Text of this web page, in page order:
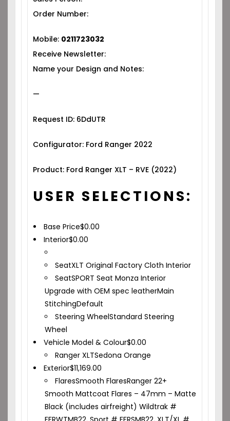
Order Number:
Mobile: 0211723032
Receive Newsletter:
Name your Design and Notes:
—
Request ID: 6DdUTR
Configurator: Ford Ranger 2022
Product: Ford Ranger XLT – RVE (2022)
USER SELECTIONS:
Base Price$0.00
Interior$0.00
SeatXLT Original Factory Cloth Interior
SeatSPORT Seat Monza Interior
Upgrade with OEM spec leatherMain
StitchingDefault
Steering WheelStandard Steering
Wheel
Vehicle Model & Colour$0.00
Ranger XLTSedona Orange
Exterior$11,169.00
FlaresSmooth FlaresRanger 22+
Smooth Mattcoat Flares – 47mm – Matte
Black (includes airfreight) Wildtrak #